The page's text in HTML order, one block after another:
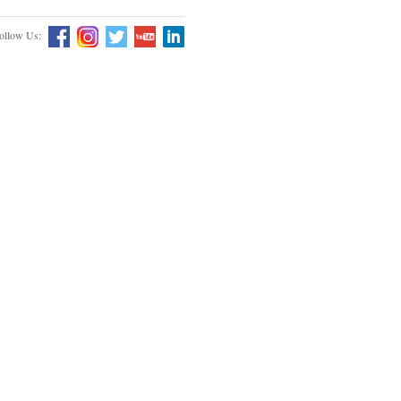
Us: